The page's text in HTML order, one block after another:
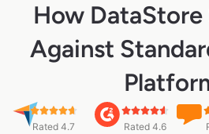
How DataStore
Against
Rated 4.7 Rated 4.6